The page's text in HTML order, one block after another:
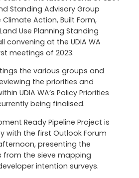
Standing Advisory Group
Action, Built Form,
Use Planning Standing
convening at the UDIA WA
meetings of 2023.
the various groups and
the priorities and
UDIA WA’s Policy Priorities
being finalised.
Ready Pipeline Project is
with the first Outlook Forum
presenting the
from the sieve mapping
intention surveys.